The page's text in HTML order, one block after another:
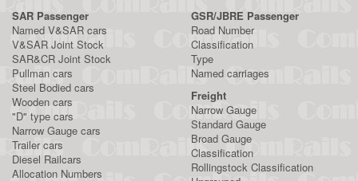
SAR Passenger
Named V&SAR cars
V&SAR Joint Stock
SAR&CR Joint Stock
Pullman cars
Steel Bodied cars
Wooden cars
"D" type cars
Narrow Gauge cars
Trailer cars
Diesel Railcars
Allocation Numbers
GSR/JBRE Passenger
Road Number
Classification
Type
Named carriages
Freight
Narrow Gauge
Standard Gauge
Broad Gauge
Classification
Rollingstock Classification